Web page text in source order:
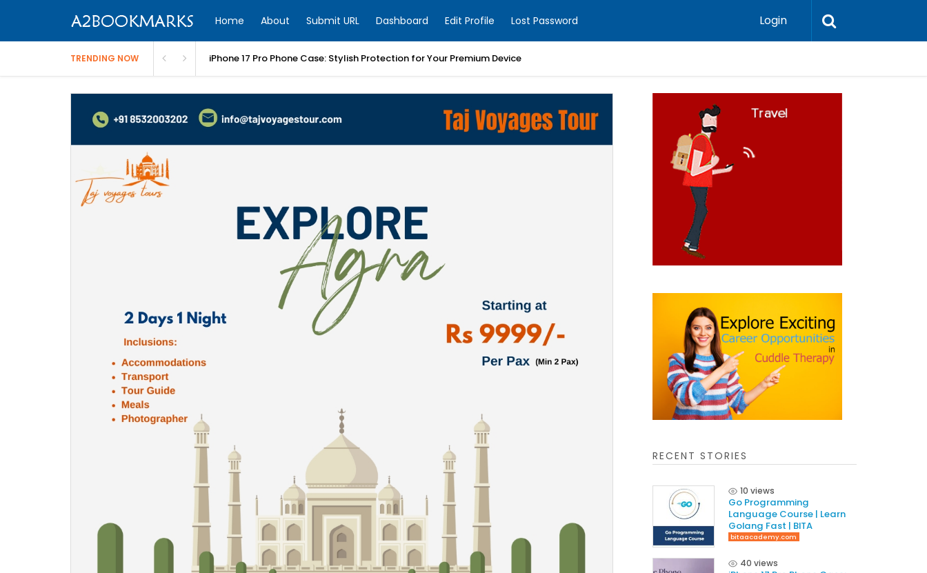
Home About Submit URL Dashboard Edit Profile Lost Password Login
TRENDING NOW iPhone 17 Pro Phone Case: Stylish Protection for Your Premium Device
RECENT STORIES
10 views
Go Programming
Language Course | Learn
Golang Fast | BITA
bitaacademy.com
40 views